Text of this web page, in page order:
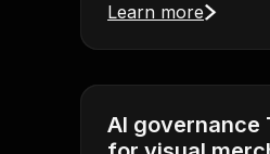
Learn more
AI governance